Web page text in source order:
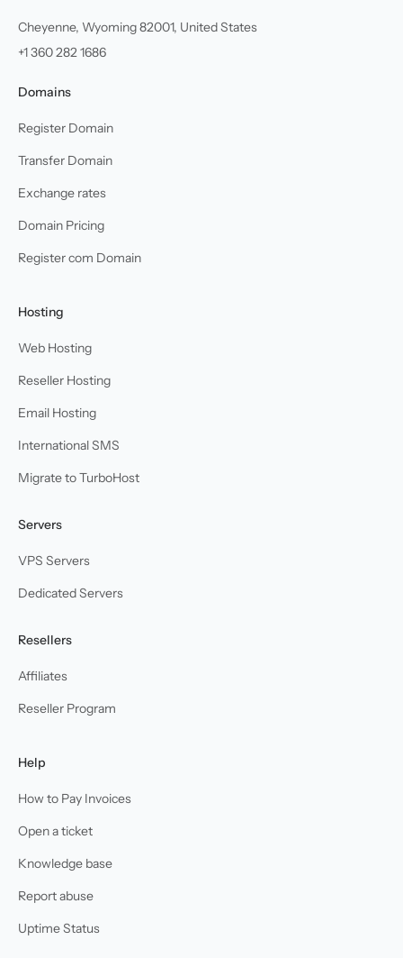
Cheyenne, Wyoming 82001, United States
+1 360 282 1686
Domains
Register Domain
Transfer Domain
Exchange rates
Domain Pricing
Register com Domain
Hosting
Web Hosting
Reseller Hosting
Email Hosting
International SMS
Migrate to TurboHost
Servers
VPS Servers
Dedicated Servers
Resellers
Affiliates
Reseller Program
Help
How to Pay Invoices
Open a ticket
Knowledge base
Report abuse
Uptime Status